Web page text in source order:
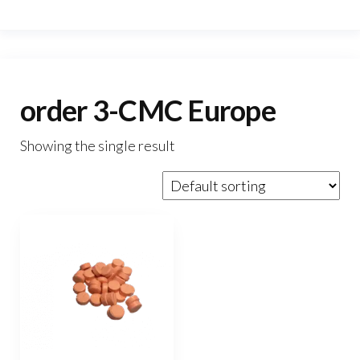
order 3-CMC Europe
Showing the single result